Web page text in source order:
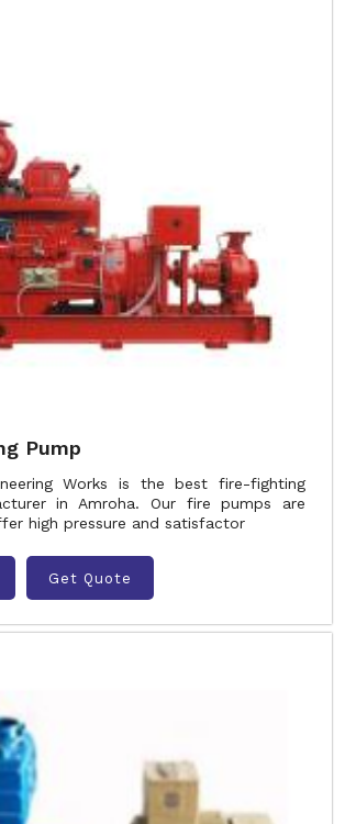
Pump
Works is the best fire-fighting
in Amroha. Our fire pumps are
high pressure and satisfactor
Get Quote